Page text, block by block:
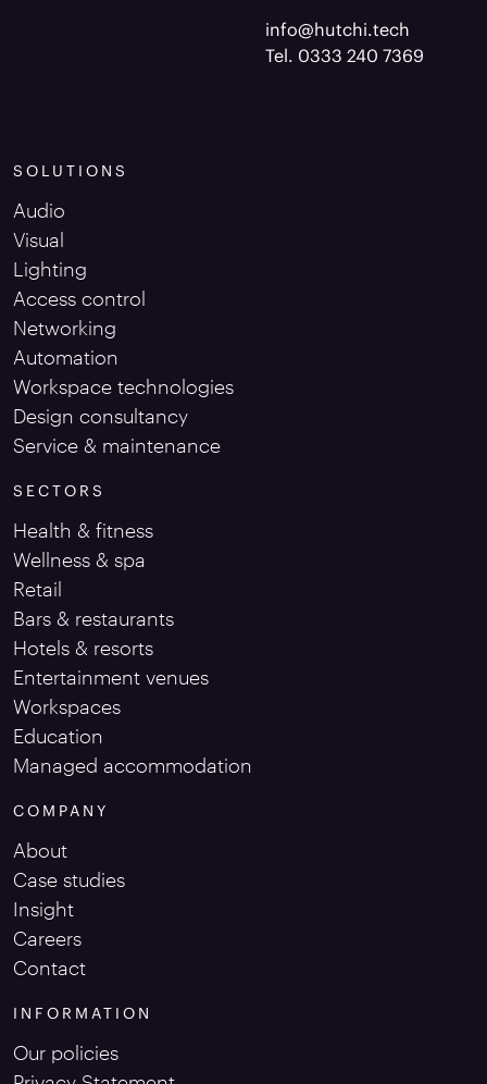
info@hutchi.tech
Tel. 0333 240 7369
SOLUTIONS
Audio
Visual
Lighting
Access control
Networking
Automation
Workspace technologies
Design consultancy
Service & maintenance
SECTORS
Health & fitness
Wellness & spa
Retail
Bars & restaurants
Hotels & resorts
Entertainment venues
Workspaces
Education
Managed accommodation
COMPANY
About
Case studies
Insight
Careers
Contact
INFORMATION
Our policies